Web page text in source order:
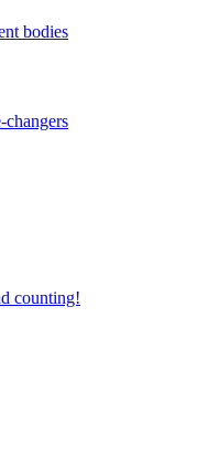
bodies
changers
counting!